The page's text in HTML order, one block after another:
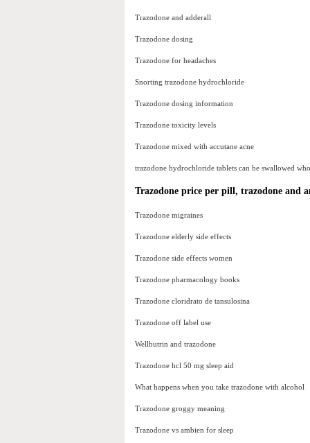
Trazodone and adderall
Trazodone dosing
Trazodone for headaches
Snorting trazodone hydrochloride
Trazodone dosing information
Trazodone toxicity levels
Trazodone mixed with accutane acne
trazodone hydrochloride tablets can be swallowed
Trazodone price per pill, trazodone and
Trazodone migraines
Trazodone elderly side effects
Trazodone side effects women
Trazodone pharmacology books
Trazodone cloridrato de tansulosina
Trazodone off label use
Wellbutrin and trazodone
Trazodone hcl 50 mg sleep aid
What happens when you take trazodone with alcohol
Trazodone groggy meaning
Trazodone vs ambien for sleep